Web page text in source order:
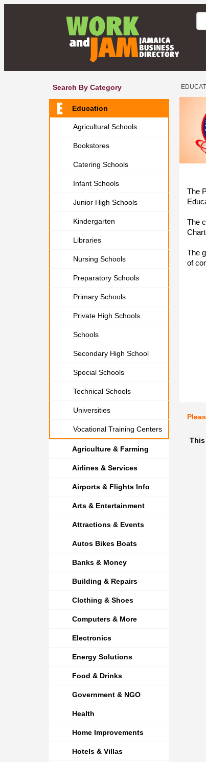
Search By Category
Education
Agricultural Schools
Bookstores
Catering Schools
Infant Schools
Junior High Schools
Kindergarten
Libraries
Nursing Schools
Preparatory Schools
Primary Schools
Private High Schools
Schools
Secondary High School
Special Schools
Technical Schools
Universities
Vocational Training Centers
Agriculture & Farming
Airlines & Services
Airports & Flights Info
Arts & Entertainment
Attractions & Events
Autos Bikes Boats
Banks & Money
Building & Repairs
Clothing & Shoes
Computers & More
Electronics
Energy Solutions
Food & Drinks
Government & NGO
Health
Home Improvements
Hotels & Villas
The
The
The
of
This